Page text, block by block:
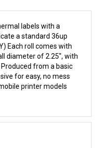
a standard 36up
Each roll comes with
diameter of 2.25", with
from a basic
for easy, no mess
printer models